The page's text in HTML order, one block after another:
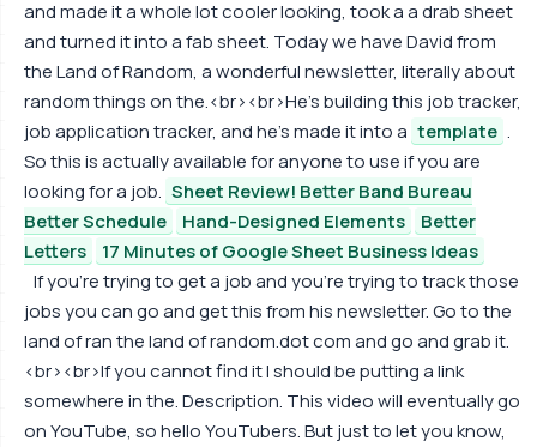
and made it a whole lot cooler looking, took a a drab sheet
and turned it into a fab sheet. Today we have David from
the Land of Random, a wonderful newsletter, literally about
random things on the.<br><br>He's building this job tracker,
job application tracker, and he's made it into a template .
So this is actually available for anyone to use if you are
looking for a job. Sheet Review! Better Band Bureau
Better Schedule
Hand-Designed Elements
Better
Letters
17 Minutes of Google Sheet Business Ideas
If you're trying to get a job and you're trying to track those
jobs you can go and get this from his newsletter. Go to the
land of ran the land of random.dot com and go and grab it.
<br><br>If you cannot find it I should be putting a link
somewhere in the. Description. This video will eventually go
on YouTube, so hello YouTubers. But just to let you know,